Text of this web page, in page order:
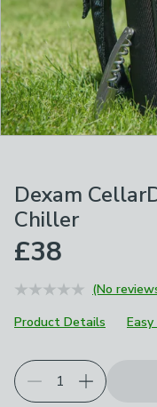
Dexam
Chiller
£38
(No
Product Details